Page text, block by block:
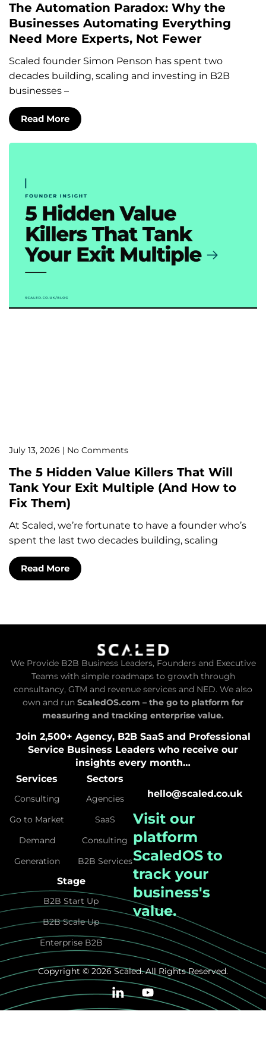
The Automation Paradox: Why the
Businesses Automating Everything
Need More Experts, Not Fewer
Scaled founder Simon Penson has spent two
decades building, scaling and investing in B2B
businesses –
Read More
The 5 Hidden Value Killers That Will
Tank Your Exit Multiple (And How to
Fix Them)
July 13, 2026 No Comments
At Scaled, we’re fortunate to have a founder who’s
spent the last two decades building, scaling
Read More
We Provide B2B Business Leaders, Founders and Executive
Teams with simple roadmaps to growth through
consultancy, GTM and revenue services and NED. We also
own and run ScaledOS.com – the go to platform for
measuring and tracking enterprise value.
Join 2,500+ Agency, B2B SaaS and Professional
Service Business Leaders who receive our
insights every month…
Services
Consulting
Go to Market
Demand
Generation
Sectors
Agencies
SaaS
Consulting
B2B Services
Stage
B2B Start Up
B2B Scale Up
Enterprise B2B
hello@scaled.co.uk
Visit our
platform
ScaledOS to
track your
business's
value.
Copyright © 2026 Scaled. All Rights Reserved.